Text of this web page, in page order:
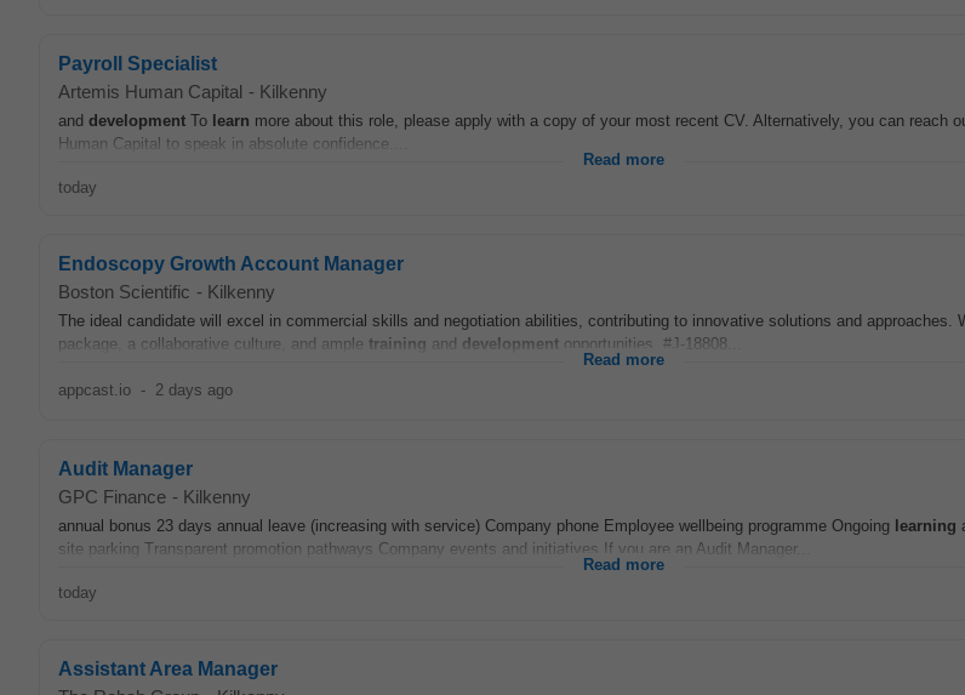
Payroll Specialist
Artemis Human Capital - Kilkenny
and development To learn more about this role, please apply with a copy of your most recent CV. Alternatively, you can reach
Human Capital to speak in absolute confidence....
Read more
today
Endoscopy Growth Account Manager
Boston Scientific - Kilkenny
The ideal candidate will excel in commercial skills and negotiation abilities, contributing to innovative solutions and approaches.
package, a collaborative culture, and ample training and development opportunities. #J-18808...
Read more
appcast.io - 2 days ago
Audit Manager
GPC Finance - Kilkenny
annual bonus 23 days annual leave (increasing with service) Company phone Employee wellbeing programme Ongoing learning
site parking Transparent promotion pathways Company events and initiatives If you are an Audit Manager...
Read more
today
Assistant Area Manager